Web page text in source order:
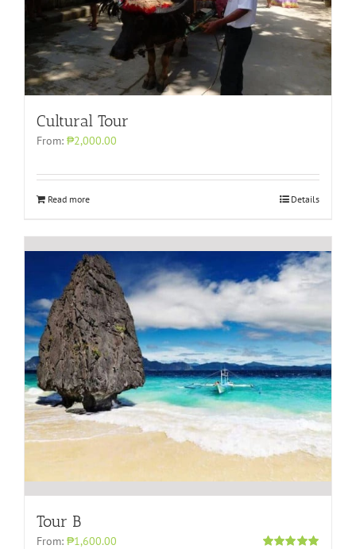
Cultural Tour
From: ₱2,000.00
Read more Details
Tour B
From: ₱1,600.00